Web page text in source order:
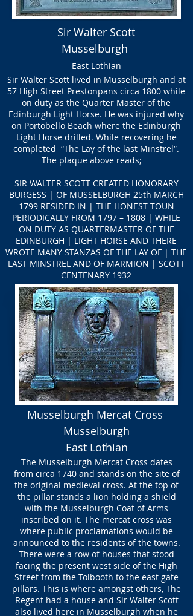
Sir Walter Scott
Musselburgh
East Lothian
Sir Walter Scott lived in Musselburgh and at
57 High Street Prestonpans circa 1800 while
on duty as the Quarter Master of the
Edinburgh Light Horse. He was injured why
on Portobello Beach where the Edinburgh
Light Horse drilled. While recovering he
completed “The Lay of the last Minstrel”.
The plaque above reads;
SIR WALTER SCOTTCREATED HONORARY
BURGESS | OF MUSSELBURGH 25th MARCH
1799 RESIDED IN | THE HONEST TOUN
PERIODICALLY FROM 1797 – 1808 | WHILE
ON DUTY AS QUARTERMASTER OF THE
EDINBURGH | LIGHT HORSE AND THERE
WROTE MANY STANZAS OF THE LAY OF | THE
LAST MINSTREL AND OF MARMION | SCOTT
CENTENARY 1932
Musselburgh Mercat Cross
Musselburgh
East Lothian
The Musselburgh Mercat Cross dates
from circa 1740 and stands on the site of
the original medieval cross. At the top of
the pillar stands a lion holding a shield
with the Musselburgh Coat of Arms
inscribed on it. The mercat cross was
where public proclamations would be
announced to the residents of the towns.
There were a row of houses that stood
facing the present west side of the High
Street from the Tolbooth to the east gate
pillars. This is where amongst others, The
Regent had a house and Sir Walter Scott
also lived here in Musselburgh when he